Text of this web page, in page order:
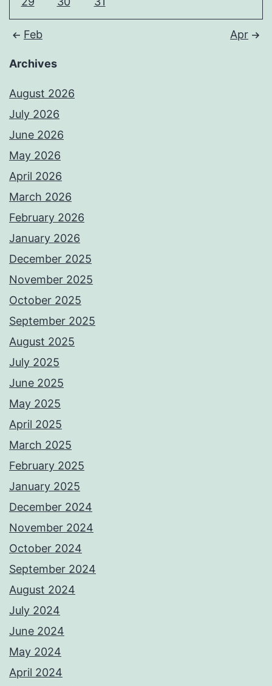
Feb Apr
Archives
August 2026
July 2026
June 2026
May 2026
April 2026
March 2026
February 2026
January 2026
December 2025
November 2025
October 2025
September 2025
August 2025
July 2025
June 2025
May 2025
April 2025
March 2025
February 2025
January 2025
December 2024
November 2024
October 2024
September 2024
August 2024
July 2024
June 2024
May 2024
April 2024